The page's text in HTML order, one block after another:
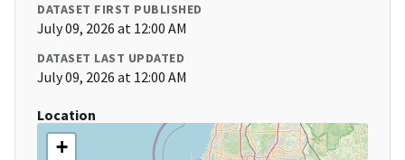
DATASET FIRST PUBLISHED
July 09, 2026 at 12:00 AM
DATASET LAST UPDATED
July 09, 2026 at 12:00 AM
Location
+